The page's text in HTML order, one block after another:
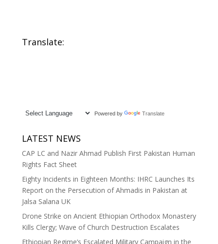
Translate:
Powered by Translate
LATEST NEWS
CAP LC and Nazir Ahmad Publish First Pakistan Human
Rights Fact Sheet
Eighty Incidents in Eighteen Months: IHRC Launches Its
Report on the Persecution of Ahmadis in Pakistan at
Jalsa Salana UK
Drone Strike on Ancient Ethiopian Orthodox Monastery
Kills Clergy; Wave of Church Destruction Escalates
Ethiopian Regime’s Escalated Military Campaign in the